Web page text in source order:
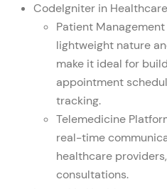
CodeIgniter in
Patient
lightweight nature
make it ideal for
appointment
tracking.
Telemedicine
real-time
healthcare
consultations.